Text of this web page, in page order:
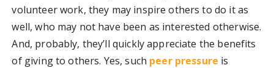
volunteer work, they may inspire others to do it as
well, who may not have been as interested otherwise.
And, probably, they’ll quickly appreciate the benefits
of giving to others. Yes, such peer pressure is